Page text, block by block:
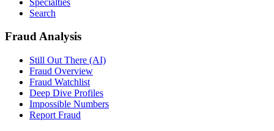
Search
Fraud Analysis
Still Out There (AI)
Fraud Overview
Fraud Watchlist
Deep Dive Profiles
Impossible Numbers
Report Fraud